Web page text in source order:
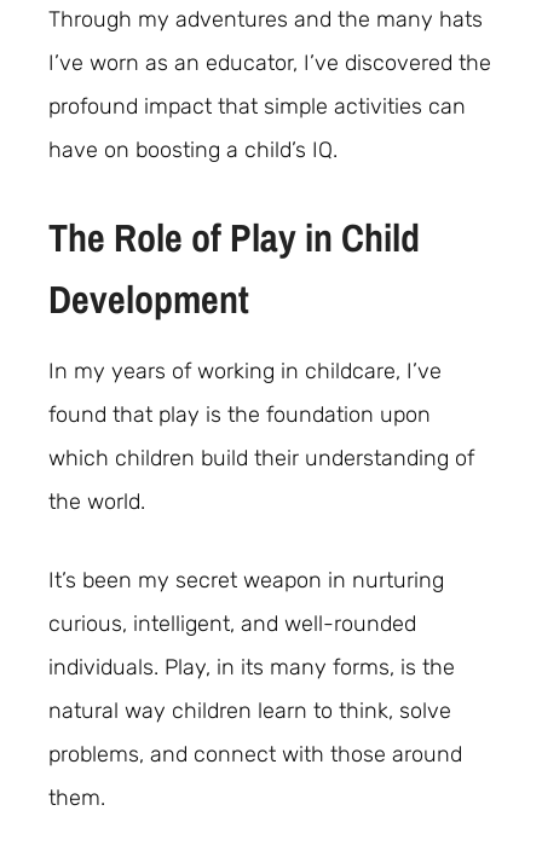
Through my adventures and the many hats
I’ve worn as an educator, I’ve discovered the
profound impact that simple activities can
have on boosting a child’s IQ.
The Role of Play in Child
Development
In my years of working in childcare, I’ve
found that play is the foundation upon
which children build their understanding of
the world.
It’s been my secret weapon in nurturing
curious, intelligent, and well-rounded
individuals. Play, in its many forms, is the
natural way children learn to think, solve
problems, and connect with those around
them.